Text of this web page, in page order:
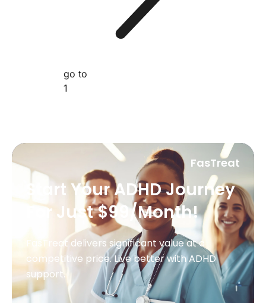
go to
FasTreat
Start Your ADHD Journey
For Just $99/Month!
FasTreat delivers significant value at a
competitive price. Live better with ADHD
support.